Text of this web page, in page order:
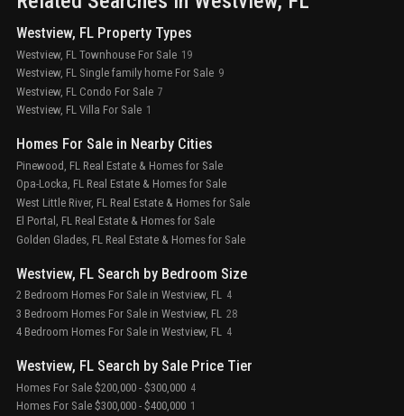
Westview, FL Property Types
Westview, FL Townhouse For Sale 19
Westview, FL Single family home For Sale 9
Westview, FL Condo For Sale 7
Westview, FL Villa For Sale 1
Homes For Sale in Nearby Cities
Pinewood, FL Real Estate & Homes for Sale
Opa-Locka, FL Real Estate & Homes for Sale
West Little River, FL Real Estate & Homes for Sale
El Portal, FL Real Estate & Homes for Sale
Golden Glades, FL Real Estate & Homes for Sale
Westview, FL Search by Bedroom Size
2 Bedroom Homes For Sale in Westview, FL 4
3 Bedroom Homes For Sale in Westview, FL 28
4 Bedroom Homes For Sale in Westview, FL 4
Westview, FL Search by Sale Price Tier
Homes For Sale $200,000 - $300,000 4
Homes For Sale $300,000 - $400,000 1